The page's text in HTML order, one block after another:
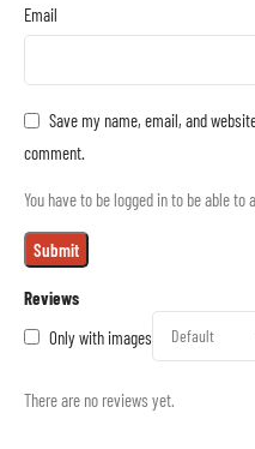
Reviews
Only with images
There are no reviews yet.
Email
Save my name, email, and
comment.
You have to be logged in to be able to